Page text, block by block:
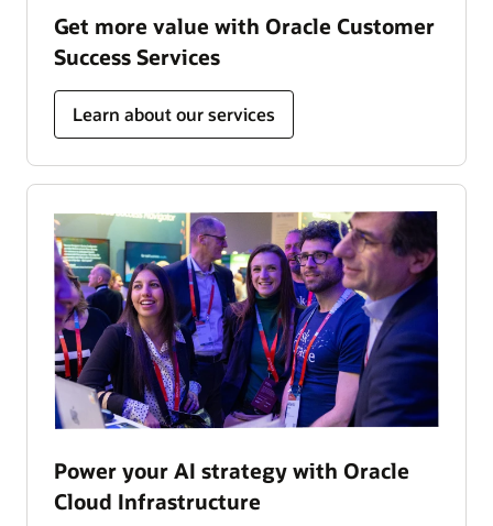
Get more value with Oracle Customer
Success Services
Learn about our services
Power your AI strategy with Oracle
Cloud Infrastructure